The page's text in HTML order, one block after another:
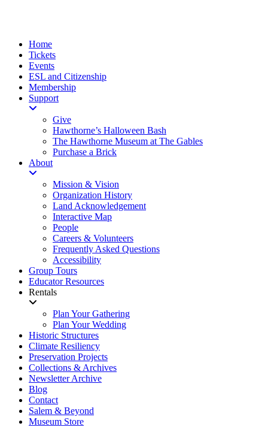
Home
Tickets
Events
ESL and Citizenship
Membership
Support
Give
Hawthorne’s Halloween Bash
The Hawthorne Museum at The Gables
Purchase a Brick
About
Mission & Vision
Organization History
Land Acknowledgement
Interactive Map
People
Careers & Volunteers
Frequently Asked Questions
Accessibility
Group Tours
Educator Resources
Rentals
Plan Your Gathering
Plan Your Wedding
Historic Structures
Climate Resiliency
Preservation Projects
Collections & Archives
Newsletter Archive
Blog
Contact
Salem & Beyond
Museum Store